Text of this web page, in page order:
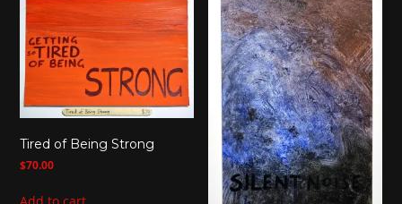
Tired of Being Strong
$70.00